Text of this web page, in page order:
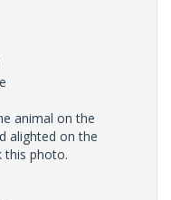
animal on the
alighted on the
this photo.